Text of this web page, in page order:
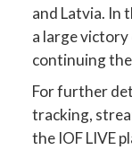
and Latvia. In
a large victory
continuing
For further
tracking,
the IOF LIVE